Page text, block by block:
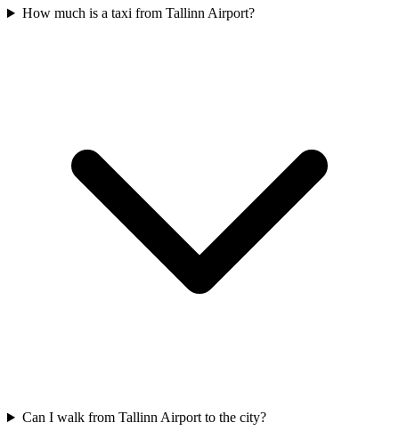
How much is a taxi from Tallinn Airport?
Can I walk from Tallinn Airport to the city?